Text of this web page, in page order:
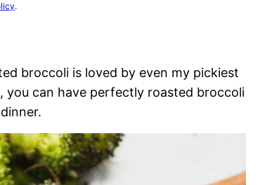
.
broccoli is loved by even my pickiest
you can have perfectly roasted broccoli